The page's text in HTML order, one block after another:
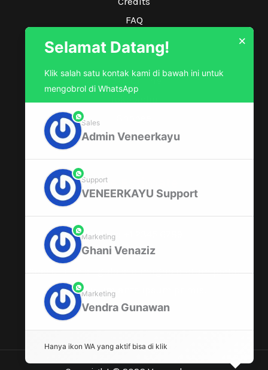
FAQ
Our Service
Toko Online
Window Changing
Free Estimate
Call Us: +1 2345 6789
Cras ultricies ligula sed magna dictum porta.
Vestibulum ante ipsum primis.
×
Selamat Datang!
Klik salah satu kontak kami di bawah ini untuk
mengobrol di WhatsApp
phone Sales
Admin Veneerkayu
phone Support
VENEERKAYU Support
phone Marketing
Ghani Venaziz
phone Marketing
Vendra Gunawan
Hanya ikon WA yang aktif bisa di klik